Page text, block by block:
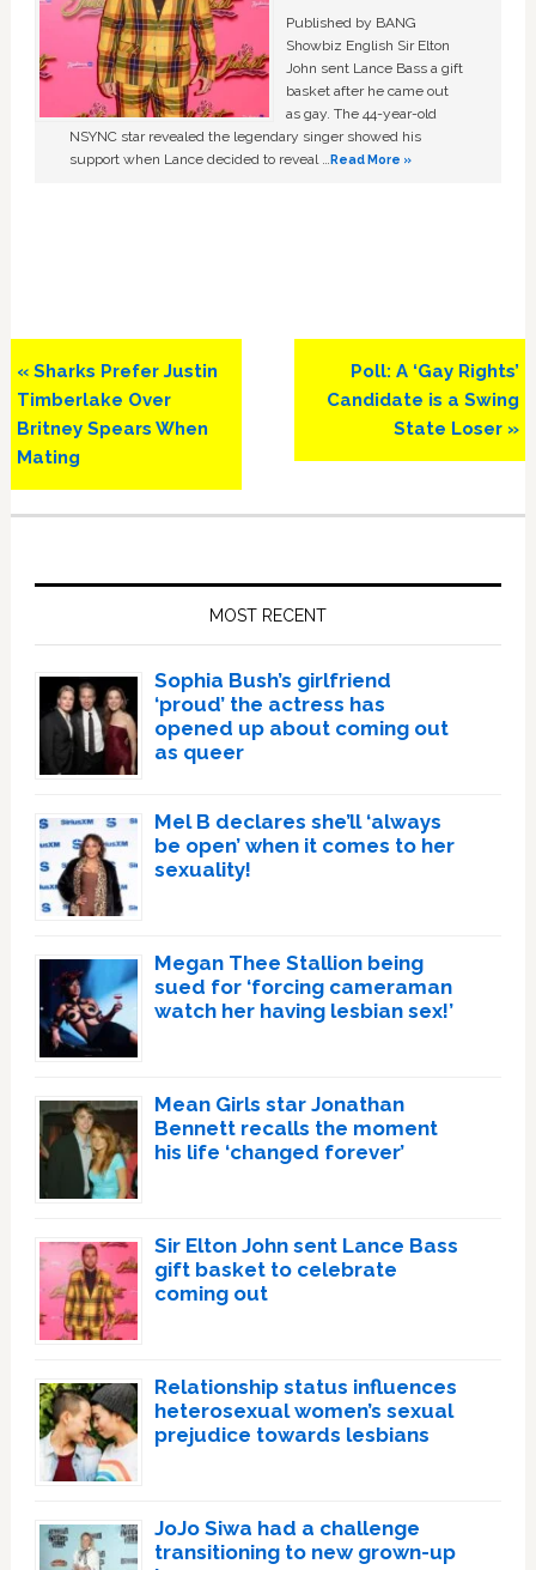
Published by BANG
Showbiz English Sir Elton
John sent Lance Bass a gift
basket after he came out
as gay. The 44-year-old
NSYNC star revealed the legendary singer showed his
support when Lance decided to reveal …Read More »
Previous
Post:
« Sharks Prefer Justin
Timberlake Over
Britney Spears When
Mating
Next
Post:
Poll: A ‘Gay Rights’
Candidate is a Swing
State Loser »
MOST RECENT
Sophia Bush’s girlfriend
‘proud’ the actress has
opened up about coming out
as queer
Mel B declares she’ll ‘always
be open’ when it comes to her
sexuality!
Megan Thee Stallion being
sued for ‘forcing cameraman
watch her having lesbian sex!’
Mean Girls star Jonathan
Bennett recalls the moment
his life ‘changed forever’
Sir Elton John sent Lance Bass
gift basket to celebrate
coming out
Relationship status influences
heterosexual women’s sexual
prejudice towards lesbians
JoJo Siwa had a challenge
transitioning to new grown-up